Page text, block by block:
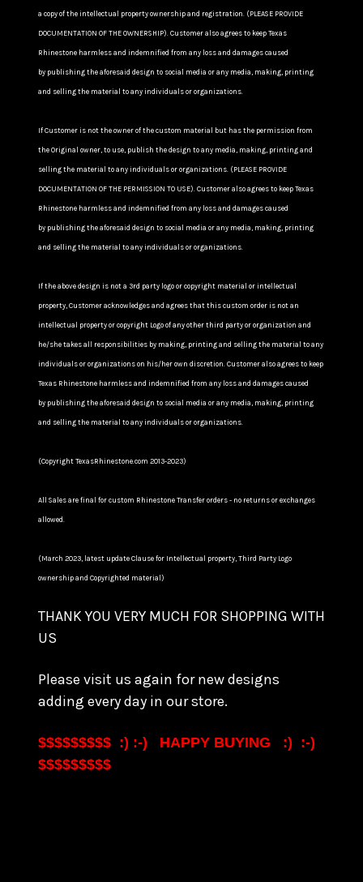
a copy of the intellectual property ownership and registration. (PLEASE PROVIDE
DOCUMENTATION OF THE OWNERSHIP). Customer also agrees to keep Texas
Rhinestone harmless and indemnified from any loss and damages caused
by publishing the aforesaid design to social media or any media, making, printing
and selling the material to any individuals or organizations.
If Customer is not the owner of the custom material but has the permission from
the Original owner, to use, publish the design to any media, making, printing and
selling the material to any individuals or organizations. (PLEASE PROVIDE
DOCUMENTATION OF THE PERMISSION TO USE). Customer also agrees to keep Texas
Rhinestone harmless and indemnified from any loss and damages caused
by publishing the aforesaid design to social media or any media, making, printing
and selling the material to any individuals or organizations.
If the above design is not a 3rd party logo or copyright material or intellectual
property, Customer acknowledges and agrees that this custom order is not an
intellectual property or copyright Logo of any other third party or organization and
he/she takes all responsibilities by making, printing and selling the material to any
individuals or organizations on his/her own discretion. Customer also agrees to keep
Texas Rhinestone harmless and indemnified from any loss and damages caused
by publishing the aforesaid design to social media or any media, making, printing
and selling the material to any individuals or organizations.
(Copyright TexasRhinestone.com 2013-2023)
All Sales are final for custom Rhinestone Transfer orders - no returns or exchanges
allowed.
(March 2023, latest update Clause for Intellectual property, Third Party Logo
ownership and Copyrighted material)
THANK YOU VERY MUCH FOR SHOPPING WITH
US
Please visit us again for new designs
adding every day in our store.
$$$$$$$$$ :) :-) HAPPY BUYING :) :-)
$$$$$$$$$